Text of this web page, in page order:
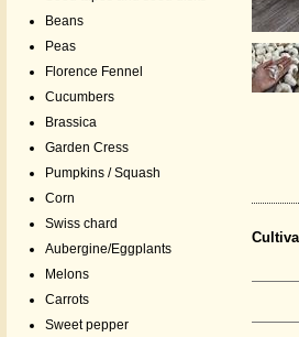
Beans
Peas
Florence Fennel
Cucumbers
Brassica
Garden Cress
Pumpkins / Squash
Corn
Swiss chard
Aubergine/Eggplants
Melons
Carrots
Sweet pepper